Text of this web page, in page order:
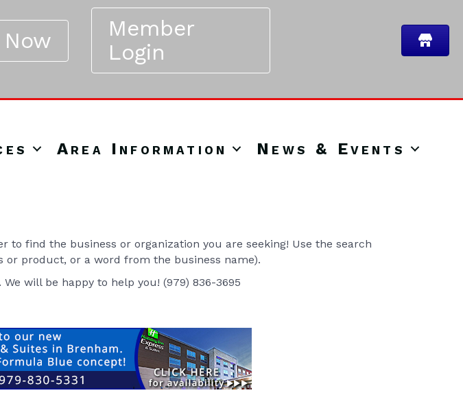
Member
Login
Area Information News & Events
to find the business or organization you are seeking! Use the search
or product, or a word from the business name).
will be happy to help you! (979) 836-3695